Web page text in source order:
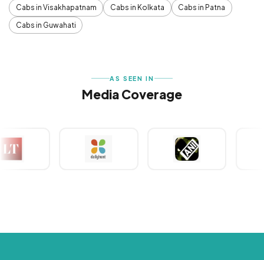
Cabs in Visakhapatnam
Cabs in Kolkata
Cabs in Patna
Cabs in Guwahati
AS SEEN IN
Media Coverage